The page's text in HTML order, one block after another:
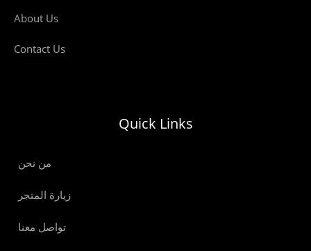
About Us
Contact Us
Quick Links
من نحن
زيارة المتجر
تواصل معنا